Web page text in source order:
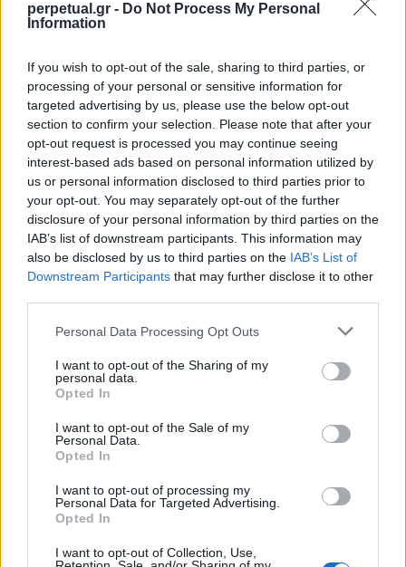
perpetual.gr - Do Not Process My Personal
Information
If you wish to opt-out of the sale, sharing to third parties, or
processing of your personal or sensitive information for
targeted advertising by us, please use the below opt-out
section to confirm your selection. Please note that after your
opt-out request is processed you may continue seeing
interest-based ads based on personal information utilized by
us or personal information disclosed to third parties prior to
your opt-out. You may separately opt-out of the further
disclosure of your personal information by third parties on the
IAB’s list of downstream participants. This information may
also be disclosed by us to third parties on the IAB’s List of
Downstream Participants that may further disclose it to other
Personal Data Processing Opt Outs
I want to opt-out of the Sharing of my
personal data.
Opted In
I want to opt-out of the Sale of my
Personal Data.
Opted In
I want to opt-out of processing my
Personal Data for Targeted Advertising.
Opted In
I want to opt-out of Collection, Use,
FACES
Μαρκήσιος ντε Σαντ: Ο άρχων της
διαστροφής
Σε μια εποχή που η λογική άρχιζε να αποκαθηλώνει τους
θεούς και η επανάσταση απελευθέρωνε…